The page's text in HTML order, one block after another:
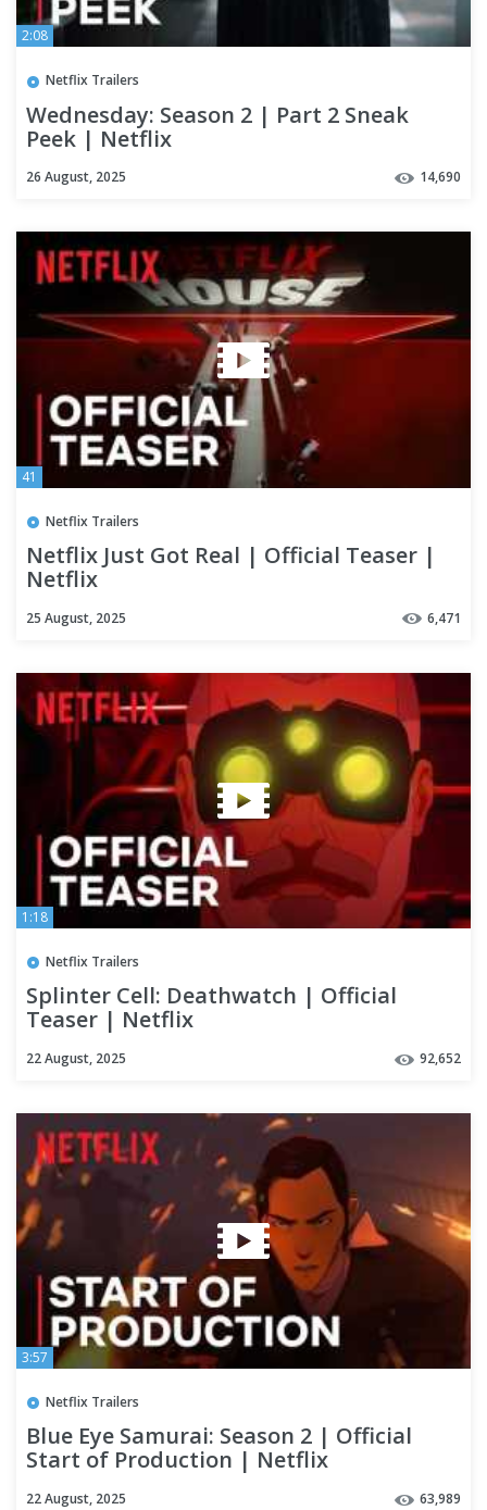
2:08
Netflix Trailers
Wednesday: Season 2 | Part 2 Sneak
Peek | Netflix
26 August, 2025 14,690
41
Netflix Trailers
Netflix Just Got Real | Official Teaser |
Netflix
25 August, 2025 6,471
1:18
Netflix Trailers
Splinter Cell: Deathwatch | Official
Teaser | Netflix
22 August, 2025 92,652
3:57
Netflix Trailers
Blue Eye Samurai: Season 2 | Official
Start of Production | Netflix
22 August, 2025 63,989